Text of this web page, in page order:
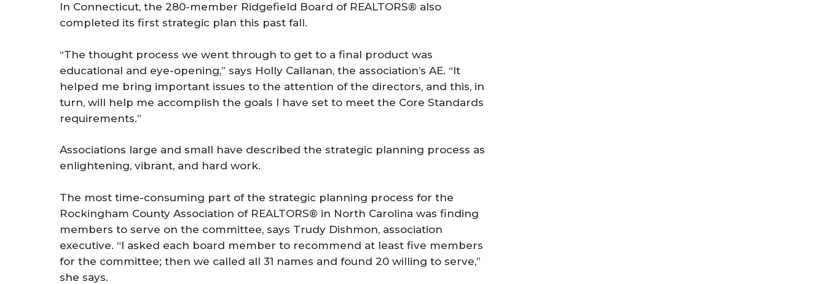
In Connecticut, the 280-member Ridgefield Board of REALTORS® also
completed its first strategic plan this past fall.
“The thought process we went through to get to a final product was
educational and eye-opening,” says Holly Callanan, the association’s AE. “It
helped me bring important issues to the attention of the directors, and this, in
turn, will help me accomplish the goals I have set to meet the Core Standards
requirements.”
Associations large and small have described the strategic planning process as
enlightening, vibrant, and hard work.
The most time-consuming part of the strategic planning process for the
Rockingham County Association of REALTORS® in North Carolina was finding
members to serve on the committee, says Trudy Dishmon, association
executive. “I asked each board member to recommend at least five members
for the committee; then we called all 31 names and found 20 willing to serve,”
she says.